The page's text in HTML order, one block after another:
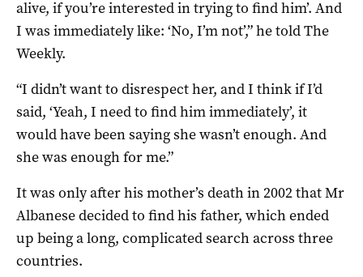
alive, if you’re interested in trying to find him’. And
I was immediately like: ‘No, I’m not’,” he told The
Weekly.
“I didn’t want to disrespect her, and I think if I’d
said, ‘Yeah, I need to find him immediately’, it
would have been saying she wasn’t enough. And
she was enough for me.”
It was only after his mother’s death in 2002 that Mr
Albanese decided to find his father, which ended
up being a long, complicated search across three
countries.